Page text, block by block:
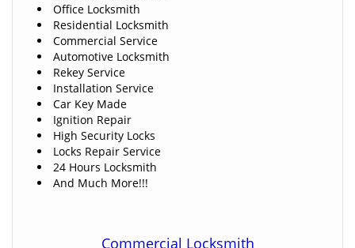
Office Locksmith
Residential Locksmith
Commercial Service
Automotive Locksmith
Rekey Service
Installation Service
Car Key Made
Ignition Repair
High Security Locks
Locks Repair Service
24 Hours Locksmith
And Much More!!!
Commercial Locksmith